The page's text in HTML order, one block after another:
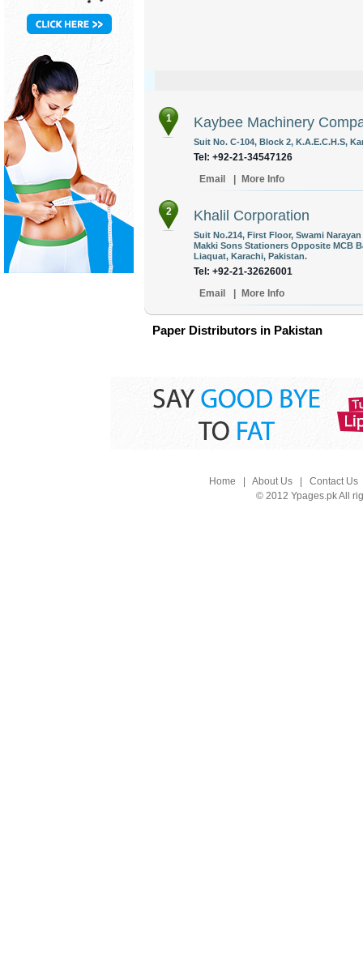
1 Kaybee Machinery
Suit No. C-104, Block 2, K.A.E.C.H.S,
Tel: +92-21-34547126
Email
More Info
2 Khalil Corporation
Suit No.214, First Floor, Swami
Makki Sons Stationers Opposite MCB
Liaquat, Karachi, Pakistan.
Tel: +92-21-32626001
Email
More Info
Paper Distributors in Pakistan
Home About Us| Contact Us
© 2012 Ypages.pk All